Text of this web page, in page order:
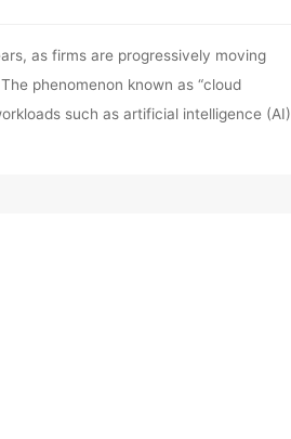
as firms are progressively moving
phenomenon known as “cloud
such as artificial intelligence (AI)